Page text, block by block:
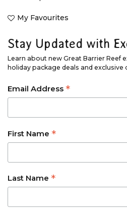
My Favourites
Stay Updated with
Learn about new Great Barrier Reef
holiday package deals and exclusive
Email Address *
First Name *
Last Name *